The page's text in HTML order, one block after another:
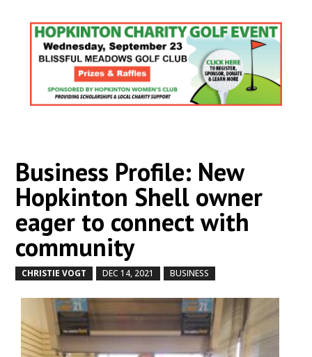
Business Profile: New
Hopkinton Shell owner
eager to connect with
community
CHRISTIE VOGT DEC 14, 2021 BUSINESS